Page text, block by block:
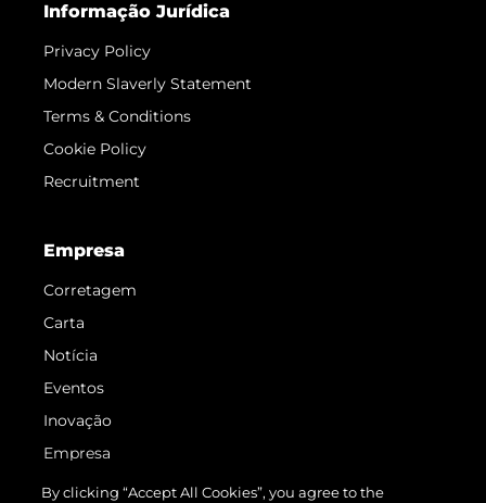
Informação Jurídica
Privacy Policy
Modern Slaverly Statement
Terms & Conditions
Cookie Policy
Recruitment
Empresa
Corretagem
Carta
Notícia
Eventos
Inovação
Empresa
Equipe
By clicking “Accept All Cookies”, you agree to the